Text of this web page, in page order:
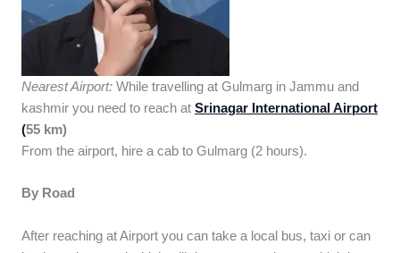
Nearest Airport: While travelling at Gulmarg in Jammu and
kashmir you need to reach at Srinagar International Airport
(55 km)
From the airport, hire a cab to Gulmarg (2 hours).
By Road
After reaching at Airport you can take a local bus, taxi or can